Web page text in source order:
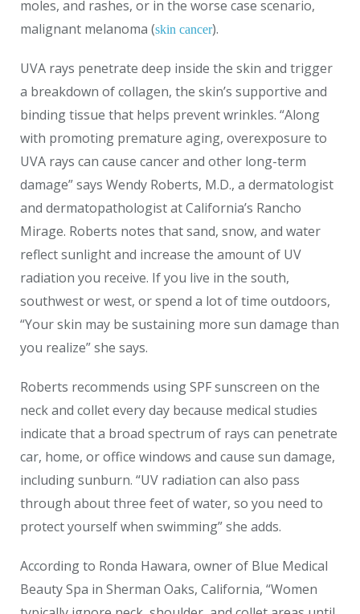
moles, and rashes, or in the worse case scenario,
malignant melanoma (skin cancer).
UVA rays penetrate deep inside the skin and trigger
a breakdown of collagen, the skin’s supportive and
binding tissue that helps prevent wrinkles. “Along
with promoting premature aging, overexposure to
UVA rays can cause cancer and other long-term
damage” says Wendy Roberts, M.D., a dermatologist
and dermatopathologist at California’s Rancho
Mirage. Roberts notes that sand, snow, and water
reflect sunlight and increase the amount of UV
radiation you receive. If you live in the south,
southwest or west, or spend a lot of time outdoors,
“Your skin may be sustaining more sun damage than
you realize” she says.
Roberts recommends using SPF sunscreen on the
neck and collet every day because medical studies
indicate that a broad spectrum of rays can penetrate
car, home, or office windows and cause sun damage,
including sunburn. “UV radiation can also pass
through about three feet of water, so you need to
protect yourself when swimming” she adds.
According to Ronda Hawara, owner of Blue Medical
Beauty Spa in Sherman Oaks, California, “Women